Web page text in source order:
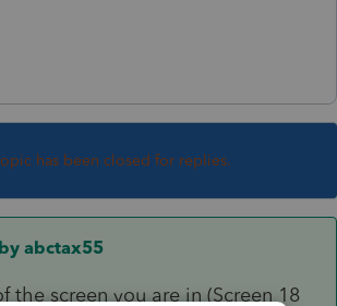
has been closed for replies.
abctax55
the screen you are in (Screen 18